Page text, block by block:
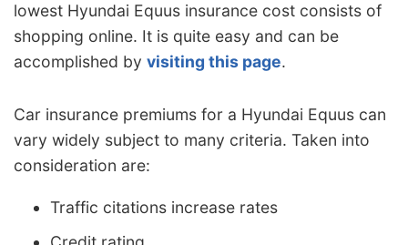
lowest Hyundai Equus insurance cost consists of
shopping online. It is quite easy and can be
accomplished by visiting this page.
Car insurance premiums for a Hyundai Equus can
vary widely subject to many criteria. Taken into
consideration are:
Traffic citations increase rates